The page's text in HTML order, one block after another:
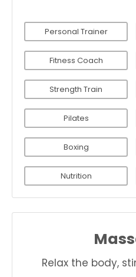
Personal Trainer
Fitness Coach
Strength Train
Pilates
Boxing
Nutrition
Relax the body,